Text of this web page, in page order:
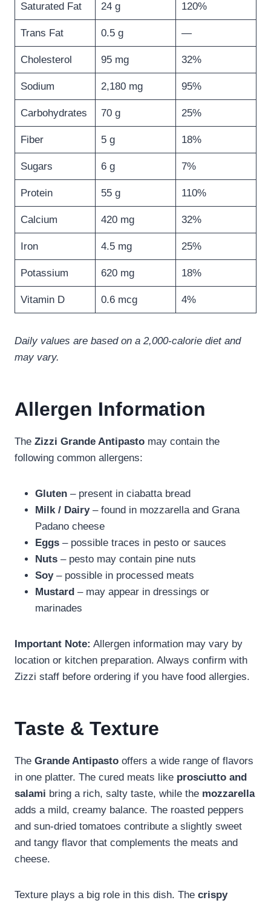
Saturated Fat 24 g 120%
Trans Fat 0.5 g —
Cholesterol 95 mg 32%
Sodium 2,180 mg 95%
Carbohydrates 70 g 25%
Fiber 5 g 18%
Sugars 6 g 7%
Protein 55 g 110%
Calcium 420 mg 32%
Iron 4.5 mg 25%
Potassium 620 mg 18%
Vitamin D 0.6 mcg 4%
Daily values are based on a 2,000-calorie diet and
may vary.
Allergen Information
The Zizzi Grande Antipasto may contain the
following common allergens:
Gluten – present in ciabatta bread
Milk / Dairy– found in mozzarella and Grana
Padano cheese
Eggs – possible traces in pesto or sauces
Nuts – pesto may contain pine nuts
Soy– possible in processed meats
Mustard – may appear in dressings or
marinades
Important Note: Allergen information may vary by
location or kitchen preparation. Always confirm with
Zizzi staff before ordering if you have food allergies.
Taste & Texture
The Grande Antipasto offers a wide range of flavors
in one platter. The cured meats like prosciutto and
salami bring a rich, salty taste, while the mozzarella
adds a mild, creamy balance. The roasted peppers
and sun-dried tomatoes contribute a slightly sweet
and tangy flavor that complements the meats and
cheese.
Texture plays a big role in this dish. The crispy